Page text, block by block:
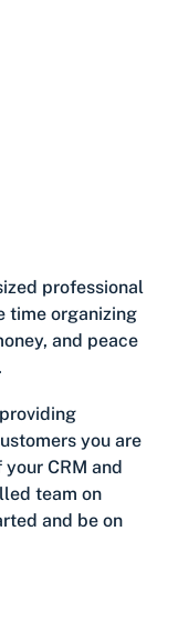
professional
time organizing
and peace
you are
CRM and
team on
and be on